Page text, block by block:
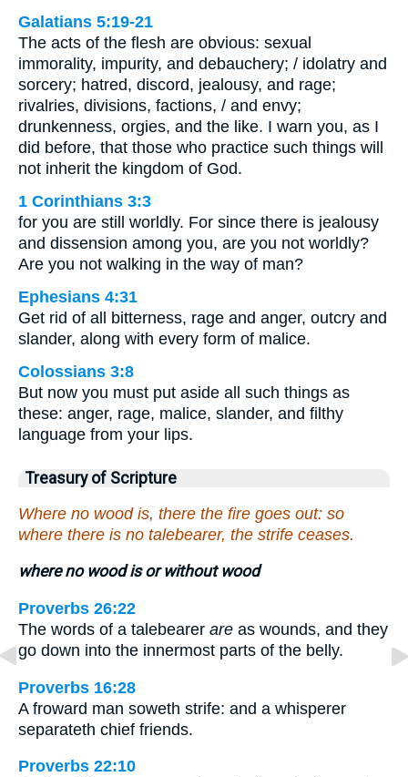
Galatians 5:19-21
The acts of the flesh are obvious: sexual
immorality, impurity, and debauchery; / idolatry and
sorcery; hatred, discord, jealousy, and rage;
rivalries, divisions, factions, / and envy;
drunkenness, orgies, and the like. I warn you, as I
did before, that those who practice such things will
not inherit the kingdom of God.
1 Corinthians 3:3
for you are still worldly. For since there is jealousy
and dissension among you, are you not worldly?
Are you not walking in the way of man?
Ephesians 4:31
Get rid of all bitterness, rage and anger, outcry and
slander, along with every form of malice.
Colossians 3:8
But now you must put aside all such things as
these: anger, rage, malice, slander, and filthy
language from your lips.
Treasury of Scripture
Where no wood is, there the fire goes out: so
where there is no talebearer, the strife ceases.
where no wood is or without wood
Proverbs 26:22
The words of a talebearer are as wounds, and they
go down into the innermost parts of the belly.
Proverbs 16:28
A froward man soweth strife: and a whisperer
separateth chief friends.
Proverbs 22:10